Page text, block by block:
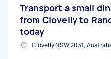
Transport a small
from Clovelly to
today
Clovelly NSW 2031,